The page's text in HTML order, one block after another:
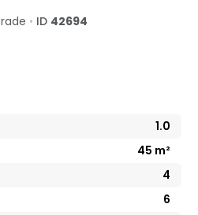
• ID 42694
1.0
45 m²
4
6